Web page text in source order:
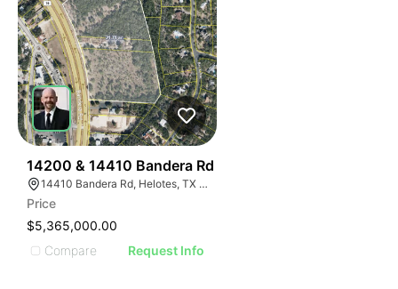
14200 & 14410 Bandera Rd
14410 Bandera Rd, Helotes, TX 78023
Price
$5,365,000.00
Compare
Request Info